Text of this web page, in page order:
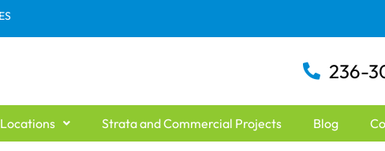
236-
Locations Strata and Commercial Projects Blog